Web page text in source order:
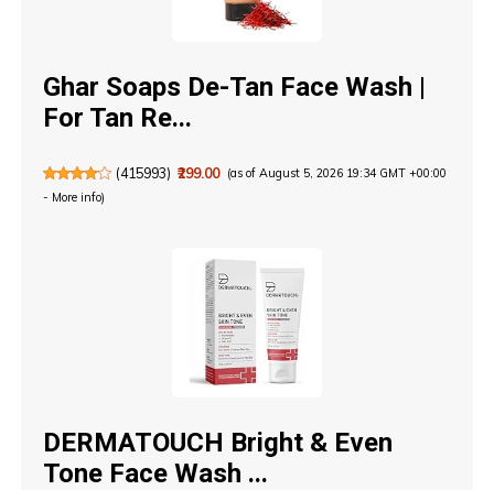
Ghar Soaps De-Tan Face Wash |
For Tan Re...
(415993) ₹299.00 (as of August 5, 2026 19:34 GMT +00:00
- More info)
DERMATOUCH Bright & Even
Tone Face Wash ...